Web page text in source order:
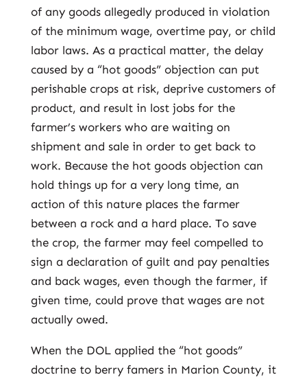
of any goods allegedly produced in violation
of the minimum wage, overtime pay, or child
labor laws. As a practical matter, the delay
caused by a “hot goods” objection can put
perishable crops at risk, deprive customers of
product, and result in lost jobs for the
farmer’s workers who are waiting on
shipment and sale in order to get back to
work. Because the hot goods objection can
hold things up for a very long time, an
action of this nature places the farmer
between a rock and a hard place. To save
the crop, the farmer may feel compelled to
sign a declaration of guilt and pay penalties
and back wages, even though the farmer, if
given time, could prove that wages are not
actually owed.
When the DOL applied the “hot goods”
doctrine to berry famers in Marion County, it